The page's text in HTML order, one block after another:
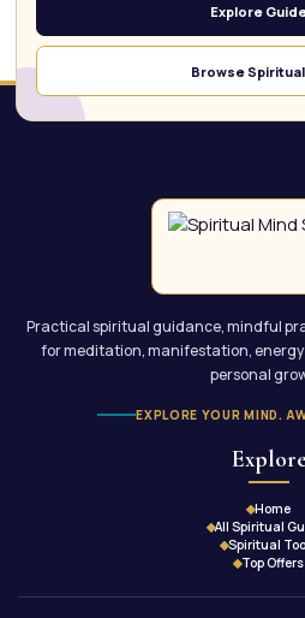
Explore
Browse
Practical spiritual guidance, mindful
for meditation, manifestation,
personal
EXPLORE YOUR MIND.
Explore
Home
All Spiritual
Spiritual
Top Offers